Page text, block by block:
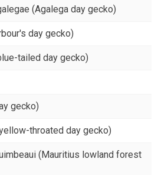
(Agalega day gecko)
day gecko)
tailed day gecko)
gecko)
throated day gecko)
(Mauritius lowland forest